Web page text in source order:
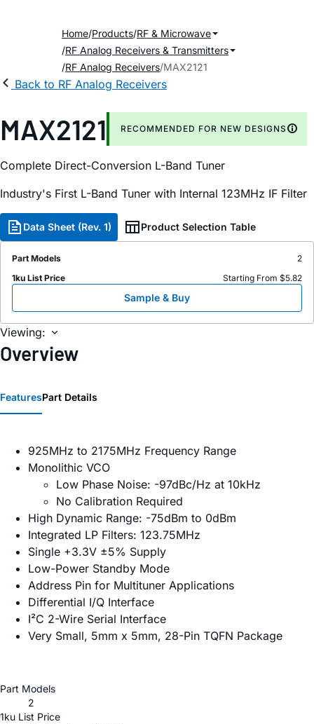
Home Products RF & Microwave
RF Analog Receivers & Transmitters
RF Analog Receivers MAX2121
Back to RF Analog Receivers
MAX2121 RECOMMENDED FOR NEW DESIGNS
Complete Direct-Conversion L-Band Tuner
Industry's First L-Band Tuner with Internal 123MHz IF Filter
Data Sheet (Rev. 1) Product Selection Table
Part Models
2
1ku List Price
Starting From $5.82
Sample & Buy
Viewing:
Overview
FeaturesPart Details
925MHz to 2175MHz Frequency Range
Monolithic VCO
Low Phase Noise: -97dBc/Hz at 10kHz
No Calibration Required
High Dynamic Range: -75dBm to 0dBm
Integrated LP Filters: 123.75MHz
Single +3.3V ±5% Supply
Low-Power Standby Mode
Address Pin for Multituner Applications
Differential I/Q Interface
I²C 2-Wire Serial Interface
Very Small, 5mm x 5mm, 28-Pin TQFN Package
Part Models
2
1ku List Price